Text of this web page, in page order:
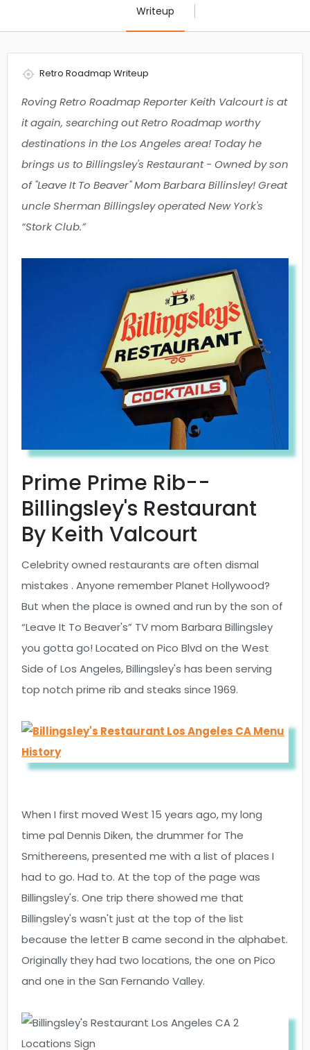
Writeup
Retro Roadmap Writeup
Roving Retro Roadmap Reporter Keith Valcourt is at
it again, searching out Retro Roadmap worthy
destinations in the Los Angeles area! Today he
brings us to Billingsley's Restaurant - Owned by son
of "Leave It To Beaver" Mom Barbara Billinsley! Great
uncle Sherman Billingsley operated New York's
“Stork Club.”
Prime Prime Rib--
Billingsley's Restaurant
By Keith Valcourt
Celebrity owned restaurants are often dismal
mistakes . Anyone remember Planet Hollywood?
But when the place is owned and run by the son of
“Leave It To Beaver's” TV mom Barbara Billingsley
you gotta go! Located on Pico Blvd on the West
Side of Los Angeles, Billingsley's has been serving
top notch prime rib and steaks since 1969.
When I first moved West 15 years ago, my long
time pal Dennis Diken, the drummer for The
Smithereens, presented me with a list of places I
had to go. Had to. At the top of the page was
Billingsley's. One trip there showed me that
Billingsley's wasn't just at the top of the list
because the letter B came second in the alphabet.
Originally they had two locations, the one on Pico
and one in the San Fernando Valley.